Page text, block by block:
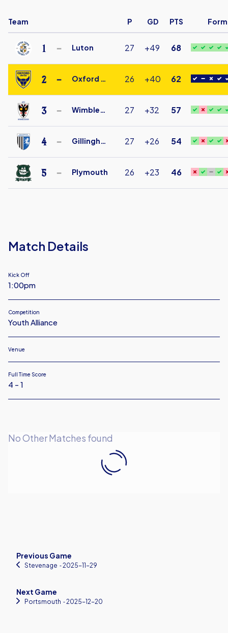
Team P GD PTS Form
1
Luton
Town
Under
18
Luton 27 +49 68
2
Oxford
United
FC
Under
18
Oxford Utd 26 +40 62
3
AFC
Wimbledon
Under
18
Wimbledon 27 +32 57
4
Gillingham
Under
18
Gillingham 27 +26 54
5
Plymouth
Plymouth 26 +23 46
Match Details
Kick Off
1:00pm
Competition
Youth Alliance
Venue
Full Time Score
4 - 1
No Other Matches found
Previous Game
Stevenage ‐ 2025-11-29
Next Game
Portsmouth ‐ 2025-12-20